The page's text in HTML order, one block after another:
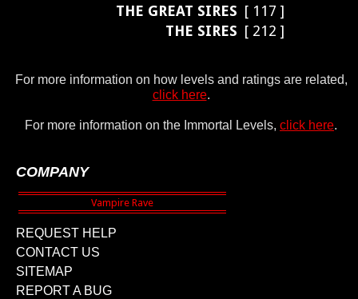
THE GREAT SIRES [ 117 ]
THE SIRES [ 212 ]
For more information on how levels and ratings are related,
click here.
For more information on the Immortal Levels, click here.
COMPANY
REQUEST HELP
CONTACT US
SITEMAP
REPORT A BUG